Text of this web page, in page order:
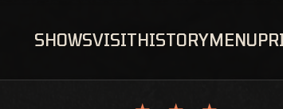
SHOWSVISITHISTORYMENU